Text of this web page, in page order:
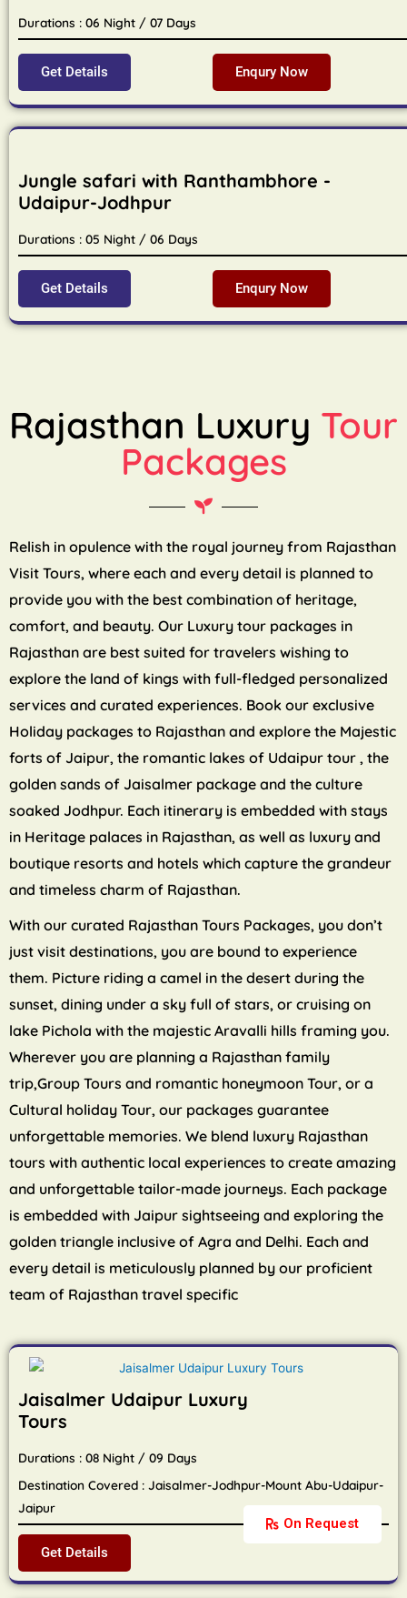
Durations : 06 Night / 07 Days
Get Details Enqury Now
Jungle safari with Ranthambhore -
Udaipur-Jodhpur
Durations : 05 Night / 06 Days
Get Details Enqury Now
Rajasthan Luxury Tour
Packages
Relish in opulence with the royal journey from Rajasthan
Visit Tours, where each and every detail is planned to
provide you with the best combination of heritage,
comfort, and beauty. Our Luxury tour packages in
Rajasthan are best suited for travelers wishing to
explore the land of kings with full-fledged personalized
services and curated experiences. Book our exclusive
Holiday packages to Rajasthan and explore the Majestic
forts of Jaipur, the romantic lakes of Udaipur tour , the
golden sands of Jaisalmer package and the culture
soaked Jodhpur. Each itinerary is embedded with stays
in Heritage palaces in Rajasthan, as well as luxury and
boutique resorts and hotels which capture the grandeur
and timeless charm of Rajasthan.
With our curated Rajasthan Tours Packages, you don’t
just visit destinations, you are bound to experience
them. Picture riding a camel in the desert during the
sunset, dining under a sky full of stars, or cruising on
lake Pichola with the majestic Aravalli hills framing you.
Wherever you are planning a Rajasthan family
trip,Group Tours and romantic honeymoon Tour, or a
Cultural holiday Tour, our packages guarantee
unforgettable memories. We blend luxury Rajasthan
tours with authentic local experiences to create amazing
and unforgettable tailor-made journeys. Each package
is embedded with Jaipur sightseeing and exploring the
golden triangle inclusive of Agra and Delhi. Each and
every detail is meticulously planned by our proficient
team of Rajasthan travel specific
On Request
Jaisalmer Udaipur Luxury
Tours
Durations : 08 Night / 09 Days
Destination Covered : Jaisalmer-Jodhpur-Mount Abu-Udaipur-
Jaipur
Get Details